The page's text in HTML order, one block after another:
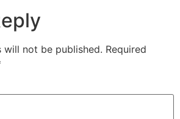
will not be published. Required